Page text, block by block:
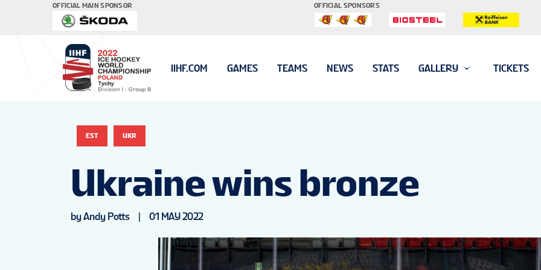
OFFICIAL MAIN SPONSOR OFFICIAL SPONSORS
IIHF.COM GAMES TEAMS NEWS STATS GALLERY TICKETS
EST UKR
Ukraine wins bronze
by Andy Potts 01 MAY 2022